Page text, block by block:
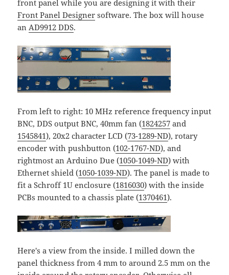
front panel while you are designing it with their
Front Panel Designer software. The box will house
anAD9912 DDS.
From left to right: 10 MHz reference frequency input
BNC, DDS output BNC, 40mm fan (1824257 and
1545841), 20x2 character LCD (73-1289-ND), rotary
encoder with pushbutton (102-1767-ND), and
rightmost an Arduino Due (1050-1049-ND) with
Ethernet shield (1050-1039-ND). The panel is made to
fit a Schroff 1U enclosure (1816030) with the inside
PCBs mounted to a chassis plate (1370461).
Here's a view from the inside. I milled down the
panel thickness from 4 mm to around 2.5 mm on the